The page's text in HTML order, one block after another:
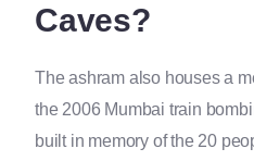
Caves?
The ashram also houses a
the 2006 Mumbai train
built in memory of the 20